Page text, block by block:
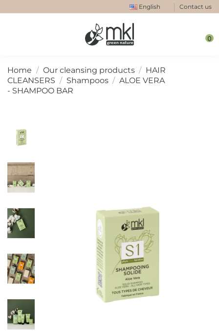
English Contact us
0
Home Our cleansing products
HAIR
CLEANSERS
Shampoos
ALOE VERA
- SHAMPOO BAR